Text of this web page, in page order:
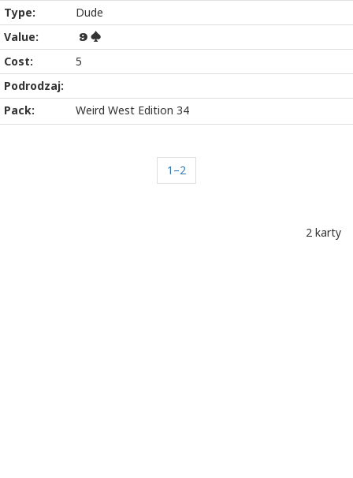
Dude
9
5
Weird West Edition 34
1–2
2 karty